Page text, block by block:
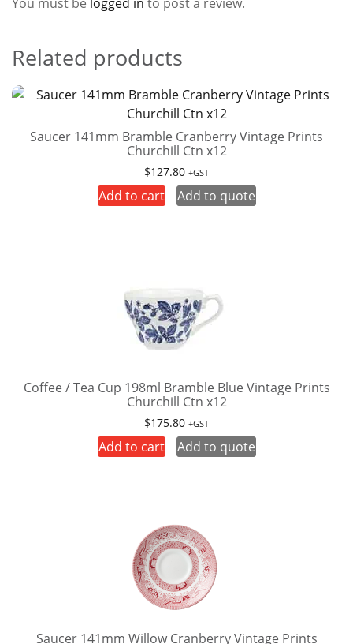
Related products
Saucer 141mm Bramble Cranberry Vintage Prints
Churchill Ctn x12
$127.80 +GST
Add to cart Add to quote
Coffee / Tea Cup 198ml Bramble Blue Vintage Prints
Churchill Ctn x12
$175.80 +GST
Add to cart Add to quote
Saucer 141mm Willow Cranberry Vintage Prints